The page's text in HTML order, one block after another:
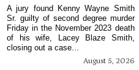
August 5, 2026
A jury found Kenny Wayne Smith
Sr. guilty of second degree murder
Friday in the November 2023 death
of his wife, Lacey Blaze Smith,
closing out a case...